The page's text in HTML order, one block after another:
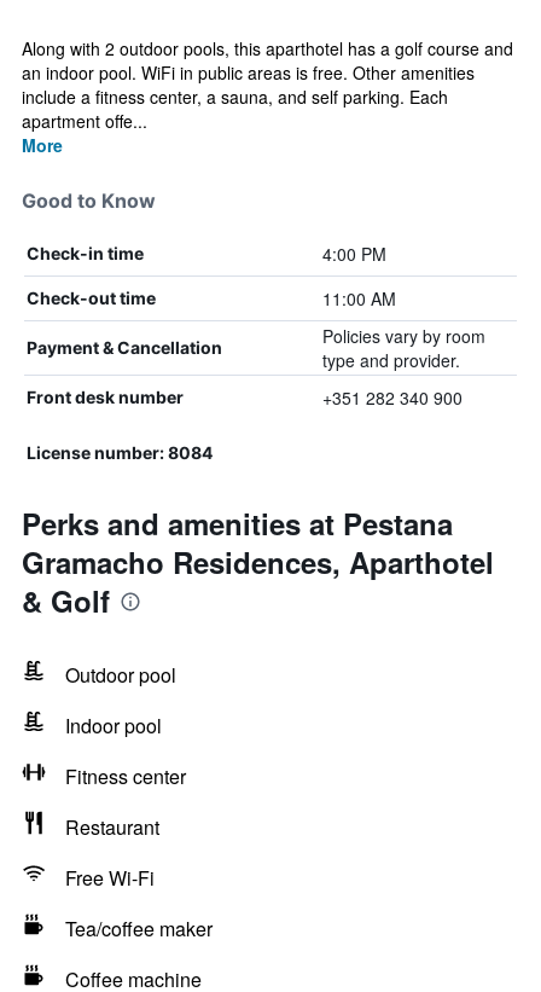
Along with 2 outdoor pools, this aparthotel has a golf course and
an indoor pool. WiFi in public areas is free. Other amenities
include a fitness center, a sauna, and self parking. Each
apartment offe...
More
Good to Know
Check-in time 4:00 PM
Check-out time 11:00 AM
Payment & Cancellation
Policies vary by room
type and provider.
Front desk number +351 282 340 900
License number: 8084
Perks and amenities at Pestana
Gramacho Residences, Aparthotel
& Golf
Outdoor pool
Indoor pool
Fitness center
Restaurant
Free Wi-Fi
Tea/coffee maker
Coffee machine